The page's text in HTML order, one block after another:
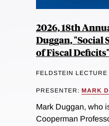
2026, 18th
Duggan, "Social
of Fiscal
FELDSTEIN LECTURE
PRESENTER: MARK
Mark Duggan, who
Cooperman